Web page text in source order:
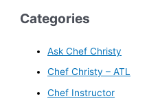
Categories
Ask Chef Christy
Chef Christy – ATL
Chef Instructor